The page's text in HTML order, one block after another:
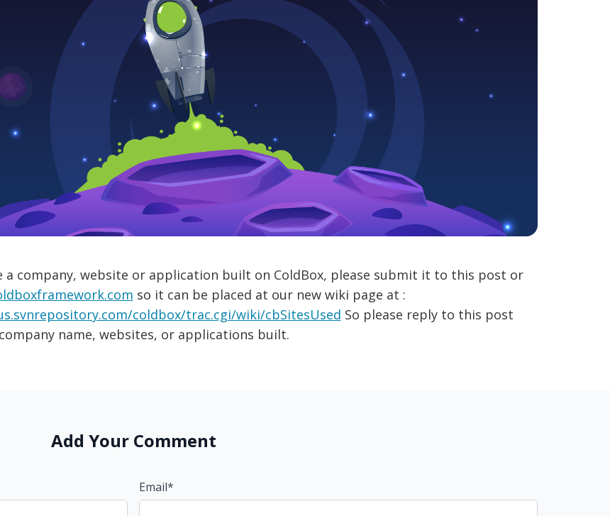
a company, website or application built on ColdBox, please submit it to this post or
so it can be placed at our new wiki page at :
coldbox/trac.cgi/wiki/cbSitesUsed So please reply to this post
name, websites, or applications built.
Add Your Comment
Email*